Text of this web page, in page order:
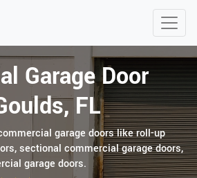
Garage Door
FL
garage doors like roll-up
sectional commercial garage doors,
garage doors.